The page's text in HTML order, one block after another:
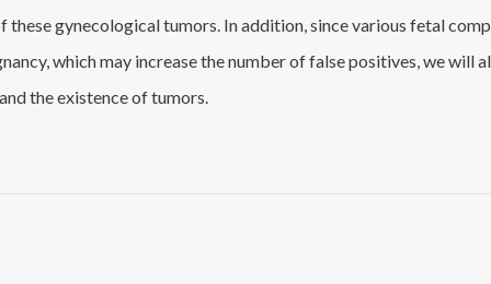
these gynecological tumors. In addition, since various fetal
which may increase the number of false positives, we will
the existence of tumors.